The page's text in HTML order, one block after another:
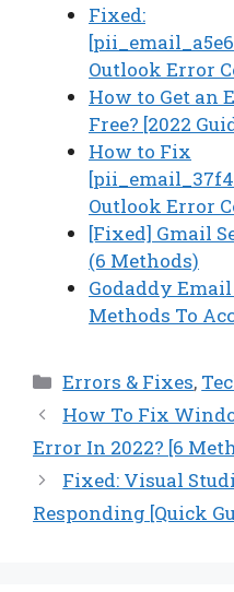
Fixed:
Outlook Error
How to Get an
Free? [2022
How to Fix
Outlook Error
[Fixed] Gmail
(6 Methods)
Godaddy
Methods To
Categories
Errors & Fixes,
How To Fix
Error In 2022? [6
Fixed: Visual
Responding [Quick